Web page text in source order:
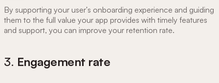
By supporting your user's onboarding experience and guiding
them to the full value your app provides with timely features
and support, you can improve your retention rate.
3. Engagement rate